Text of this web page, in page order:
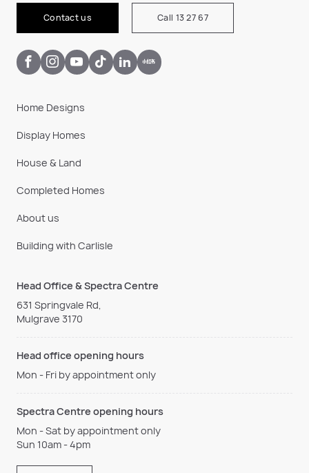
Contact us Call 13 27 67
Home Designs
Display Homes
House & Land
Completed Homes
About us
Building with Carlisle
Head Office & Spectra Centre
631 Springvale Rd,
Mulgrave 3170
Head office opening hours
Mon - Fri by appointment only
Spectra Centre opening hours
Mon - Sat by appointment only
Sun 10am - 4pm